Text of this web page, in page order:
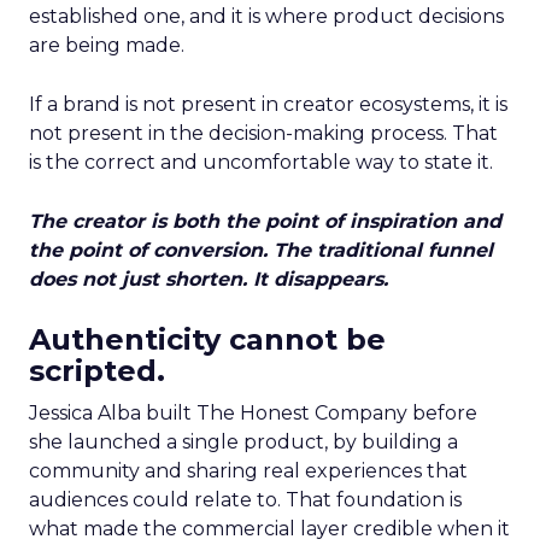
established one, and it is where product decisions
are being made.
If a brand is not present in creator ecosystems, it is
not present in the decision-making process. That
is the correct and uncomfortable way to state it.
The creator is both the point of inspiration and
the point of conversion. The traditional funnel
does not just shorten. It disappears.
Authenticity cannot be
scripted.
Jessica Alba built The Honest Company before
she launched a single product, by building a
community and sharing real experiences that
audiences could relate to. That foundation is
what made the commercial layer credible when it